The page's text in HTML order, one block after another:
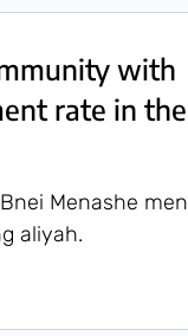
with
rate in the
Menashe men
aliyah.